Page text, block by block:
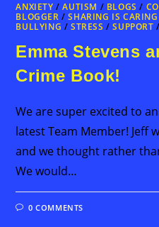
ANXIETY /AUTISM / BLOGS /
BLOGGER /SHARING IS CARING
BULLYING /STRESS /SUPPORT
Emma Stevens
Crime Book!
We are super excited to
latest Team Member! Jeff
and we thought rather
We would…
0 COMMENTS